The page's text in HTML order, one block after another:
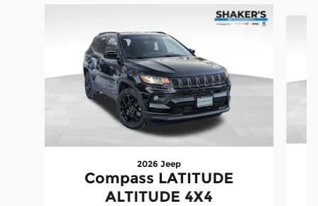
2026 Jeep
Compass LATITUDE
ALTITUDE 4X4